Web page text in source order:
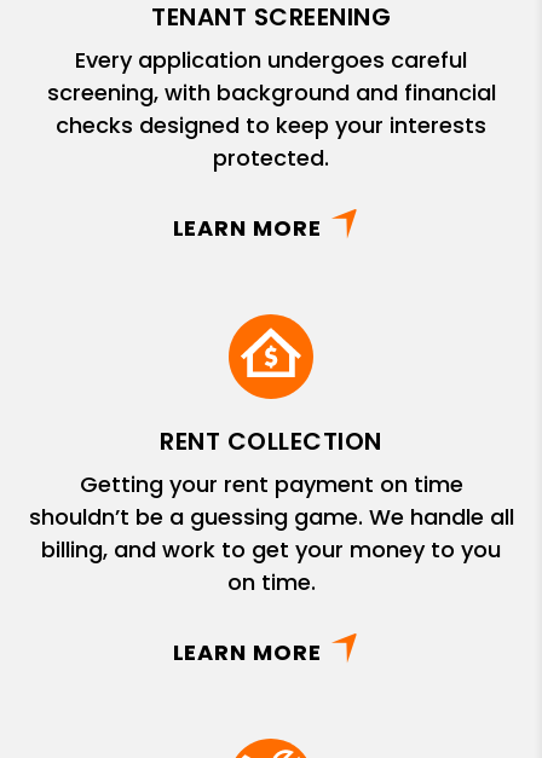
TENANT SCREENING
Every application undergoes careful
screening, with background and financial
checks designed to keep your interests
protected.
LEARN MORE
RENT COLLECTION
Getting your rent payment on time
shouldn’t be a guessing game. We handle all
billing, and work to get your money to you
on time.
LEARN MORE